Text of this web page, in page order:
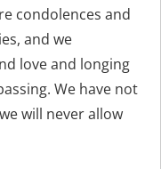
condolences and
and we
love and longing
We have not
will never allow